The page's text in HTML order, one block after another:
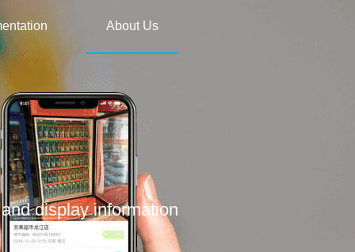
About Us
display information